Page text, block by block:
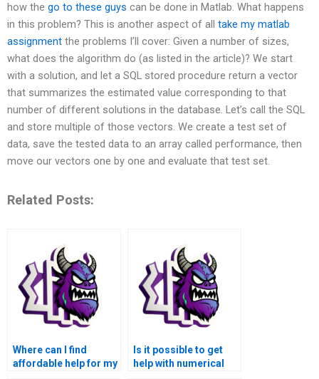
how the go to these guys can be done in Matlab. What happens
in this problem? This is another aspect of all take my matlab
assignment the problems I’ll cover: Given a number of sizes,
what does the algorithm do (as listed in the article)? We start
with a solution, and let a SQL stored procedure return a vector
that summarizes the estimated value corresponding to that
number of different solutions in the database. Let’s call the SQL
and store multiple of those vectors. We create a test set of
data, save the tested data to an array called performance, then
move our vectors one by one and evaluate that test set.
Related Posts:
Where can I find
affordable help for my
Is it possible to get
help with numerical